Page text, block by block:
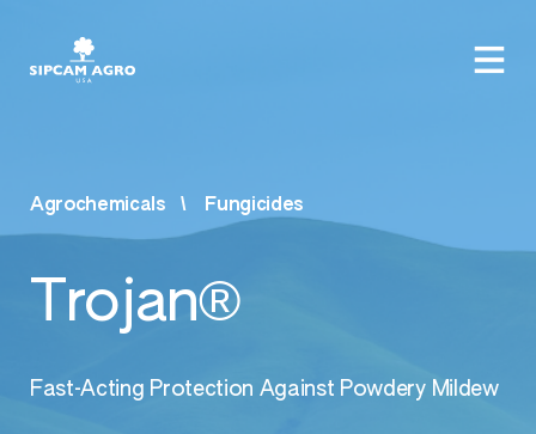
Agrochemicals Fungicides
Trojan®
Fast-Acting Protection Against Powdery Mildew